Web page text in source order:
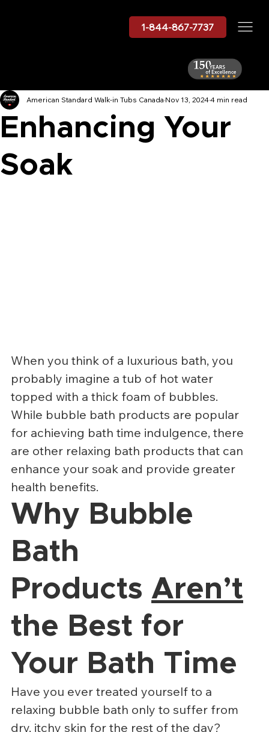
1-844-867-7737
Enhancing Your
Soak
American Standard Walk-in Tubs Canada Nov 13, 20244 min read
When you think of a luxurious bath, you
probably imagine a tub of hot water
topped with a thick foam of bubbles.
While bubble bath products are popular
for achieving bath time indulgence, there
are other relaxing bath products that can
enhance your soak and provide greater
health benefits.
Why Bubble
Bath
Products Aren’t
the Best for
Your Bath Time
Have you ever treated yourself to a
relaxing bubble bath only to suffer from
dry, itchy skin for the rest of the day?